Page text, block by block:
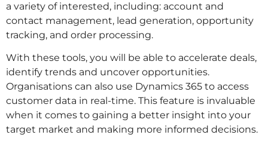
a variety of interested, including: account and
contact management, lead generation, opportunity
tracking, and order processing.
With these tools, you will be able to accelerate deals,
identify trends and uncover opportunities.
Organisations can also use Dynamics 365 to access
customer data in real-time. This feature is invaluable
when it comes to gaining a better insight into your
target market and making more informed decisions.